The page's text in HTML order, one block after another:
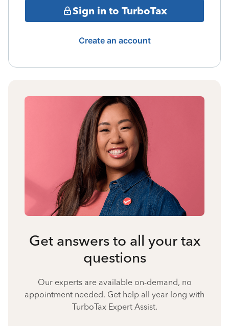
Sign in to TurboTax
Create an account
Get answers to all your tax
questions
Our experts are available on-demand, no
appointment needed. Get help all year long with
TurboTax Expert Assist.